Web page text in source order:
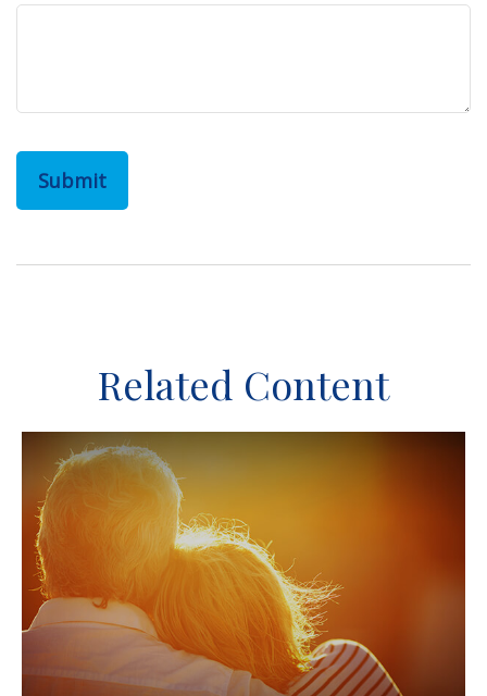
Related Content